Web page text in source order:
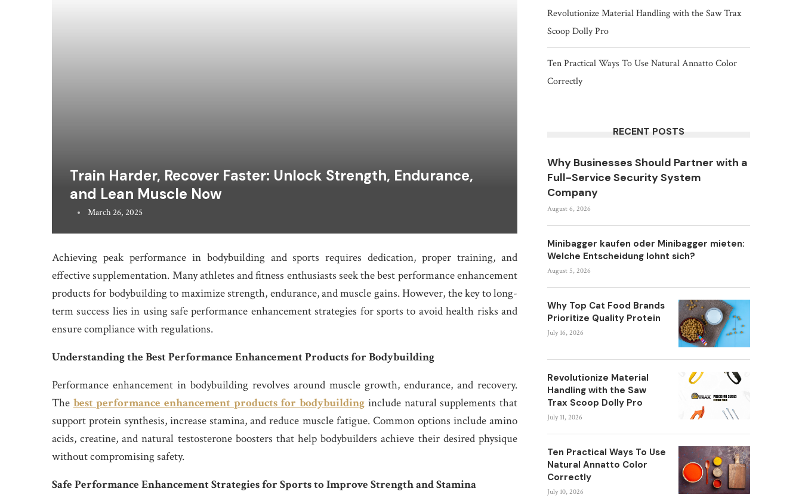
Train Harder, Recover Faster: Unlock Strength, Endurance,
and Lean Muscle Now
March 26, 2025
Achieving peak performance in bodybuilding and sports requires dedication, proper training, and
effective supplementation. Many athletes and fitness enthusiasts seek the best performance enhancement
products for bodybuilding to maximize strength, endurance, and muscle gains. However, the key to long-
term success lies in using safe performance enhancement strategies for sports to avoid health risks and
ensure compliance with regulations.
Understanding the Best Performance Enhancement Products for Bodybuilding
Performance enhancement in bodybuilding revolves around muscle growth, endurance, and recovery.
The best performance enhancement products for bodybuilding include natural supplements that
support protein synthesis, increase stamina, and reduce muscle fatigue. Common options include amino
acids, creatine, and natural testosterone boosters that help bodybuilders achieve their desired physique
without compromising safety.
Safe Performance Enhancement Strategies for Sports to Improve Strength and Stamina
Revolutionize Material Handling with the Saw Trax
Scoop Dolly Pro
Ten Practical Ways To Use Natural Annatto Color
Correctly
RECENT POSTS
Why Businesses Should Partner with a
Full-Service Security System
Company
August 6, 2026
Minibagger kaufen oder Minibagger mieten:
Welche Entscheidung lohnt sich?
August 5, 2026
Why Top Cat Food Brands
Prioritize Quality Protein
July 16, 2026
Revolutionize Material
Handling with the Saw
Trax Scoop Dolly Pro
July 11, 2026
Ten Practical Ways To Use
Natural Annatto Color
Correctly
July 10, 2026